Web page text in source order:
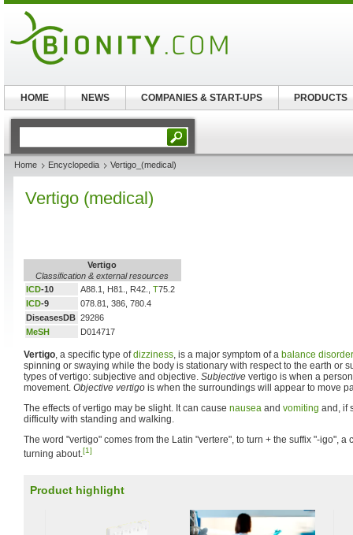
Home Encyclopedia Vertigo_(medical)
Vertigo (medical)
Vertigo
Classification & external resources
ICD-10 A88.1, H81., R42., T75.2
ICD-9
078.81, 386, 780.4
DiseasesDB 29286
MeSH
D014717
Vertigo, a specific type ofdizziness, is a major symptom of a balance disorder
spinning or swaying while the body is stationary with respect to the earth or
types of vertigo: subjective and objective. Subjective vertigo is when a
movement. Objective vertigo is when the surroundings will appear to move
The effects of vertigo may be slight. It can cause nausea and vomiting and, if
difficulty with standing and walking.
The word "vertigo" comes from the Latin "vertere", to turn + the suffix "-igo", a
turning about.[1]
Product highlight
HOME NEWS COMPANIES & START-UPS PRODUCTS